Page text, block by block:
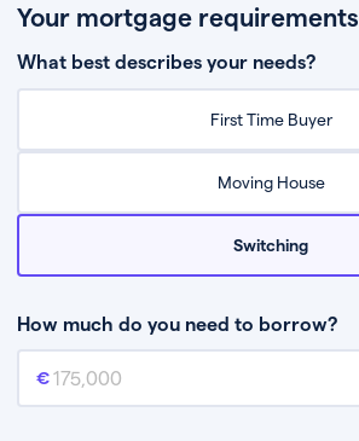
Fill in a few quick details about your situation
Chat to an expert who’ll assess your needs
Your mortgage requirements
What best describes your needs?
First Time Buyer
Moving House
Switching
How much do you need to borrow?
Mortgage amount